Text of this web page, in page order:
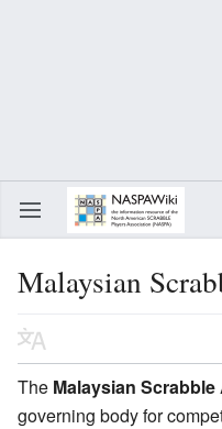
Malaysian
The Malaysian
governing body for